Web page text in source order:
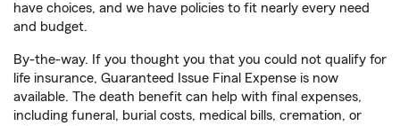
have choices, and we have policies to fit nearly every need
and budget.
By-the-way. If you thought you that you could not qualify for
life insurance, Guaranteed Issue Final Expense is now
available. The death benefit can help with final expenses,
including funeral, burial costs, medical bills, cremation, or